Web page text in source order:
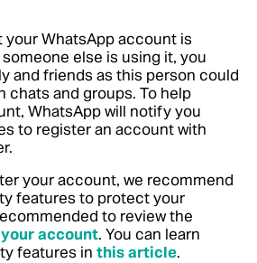
WhatsApp account is
else is using it, you
and friends as this person could
chats and groups. To help
WhatsApp will notify you
to register an account with
your account, we recommend
features to protect your
to review the
account. You can learn
features in this article.